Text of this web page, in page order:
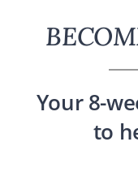
Your 8-
to